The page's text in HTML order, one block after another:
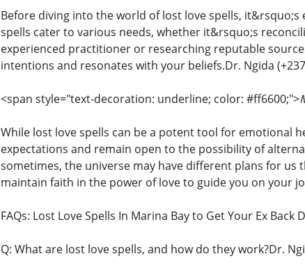
Before diving into the world of lost love spells,
spells cater to various needs, whether it&rsquo;s
experienced practitioner or researching reputable
intentions and resonates with your beliefs.Dr. Ngida (+237
<span style="text-decoration: underline; color: #ff6600;">
While lost love spells can be a potent tool for emotional
expectations and remain open to the possibility of
sometimes, the universe may have different plans for
maintain faith in the power of love to guide you on your
FAQs: Lost Love Spells In Marina Bay to Get Your Ex Back
Q: What are lost love spells, and how do they work?Dr.